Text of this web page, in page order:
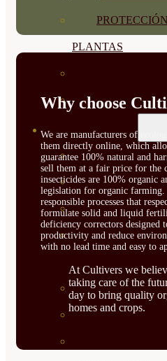
PLANTAS
SEMILLAS
VER TODAS
HORTALIZA
SEMILLAS
SEMILLAS
SEMILLAS
Why choose
We are manufacturers of
them directly online, which
guarantee 100% natural and
sell them at a fair price for the
insecticides are 100% organic
legislation for organic farming.
responsible processes that
formulate solid and liquid
deficiency correctors
productivity and reduce
with no lead time and easy to
At Cultivers we
taking care of the
day to bring quality
homes and crops.